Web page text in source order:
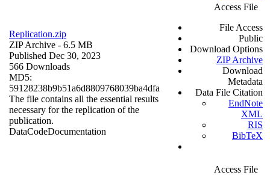
Replication.zip
ZIP Archive - 6.5 MB
Published Dec 30, 2023
566 Downloads
MD5:
59128238b9b51a6d8809768039ba4dfa
The file contains all the essential results
necessary for the replication of the
publication.
DataCodeDocumentation
Access File
File Access
Public
Download Options
ZIP Archive
Download
Metadata
Data File Citation
EndNote
XML
RIS
BibTeX
Access File